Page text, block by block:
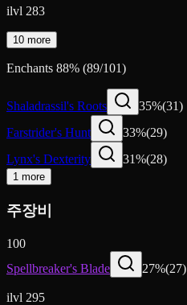
ilvl 283
10 more
Enchants 88% (89/101)
Shaladrassil's Roots 35%(31)
Farstrider's Hunt
33%(29)
Lynx's Dexterity
31%(28)
1 more
주장비
100
Spellbreaker's Blade
27%(27)
ilvl 295